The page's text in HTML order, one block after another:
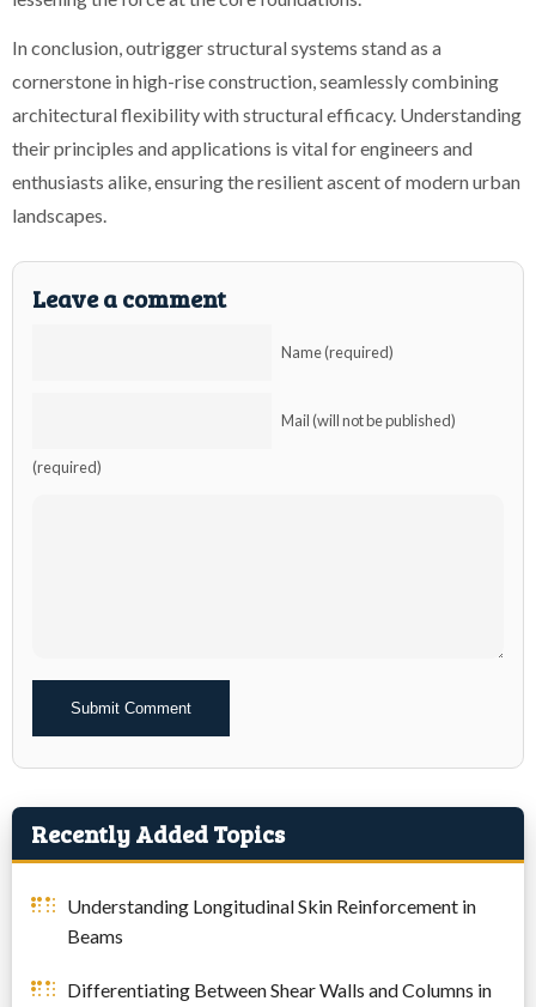
In conclusion, outrigger structural systems stand as a
cornerstone in high-rise construction, seamlessly combining
architectural flexibility with structural efficacy. Understanding
their principles and applications is vital for engineers and
enthusiasts alike, ensuring the resilient ascent of modern urban
landscapes.
Leave a comment
Name (required)
Mail (will not be published)
(required)
Alternative:
Recently Added Topics
Understanding Longitudinal Skin Reinforcement in
Beams
Differentiating Between Shear Walls and Columns in